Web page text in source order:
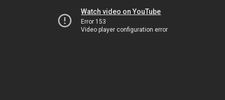
Watch video on YouTube
Error 153
Video player configuration error